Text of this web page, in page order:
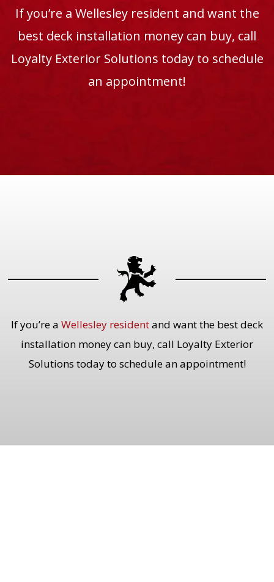
If you’re a Wellesley resident and want the
best deck installation money can buy, call
Loyalty Exterior Solutions today to schedule
an appointment!
If you’re a Wellesley residentand want the best deck
installation money can buy, call Loyalty Exterior
Solutions today to schedule an appointment!